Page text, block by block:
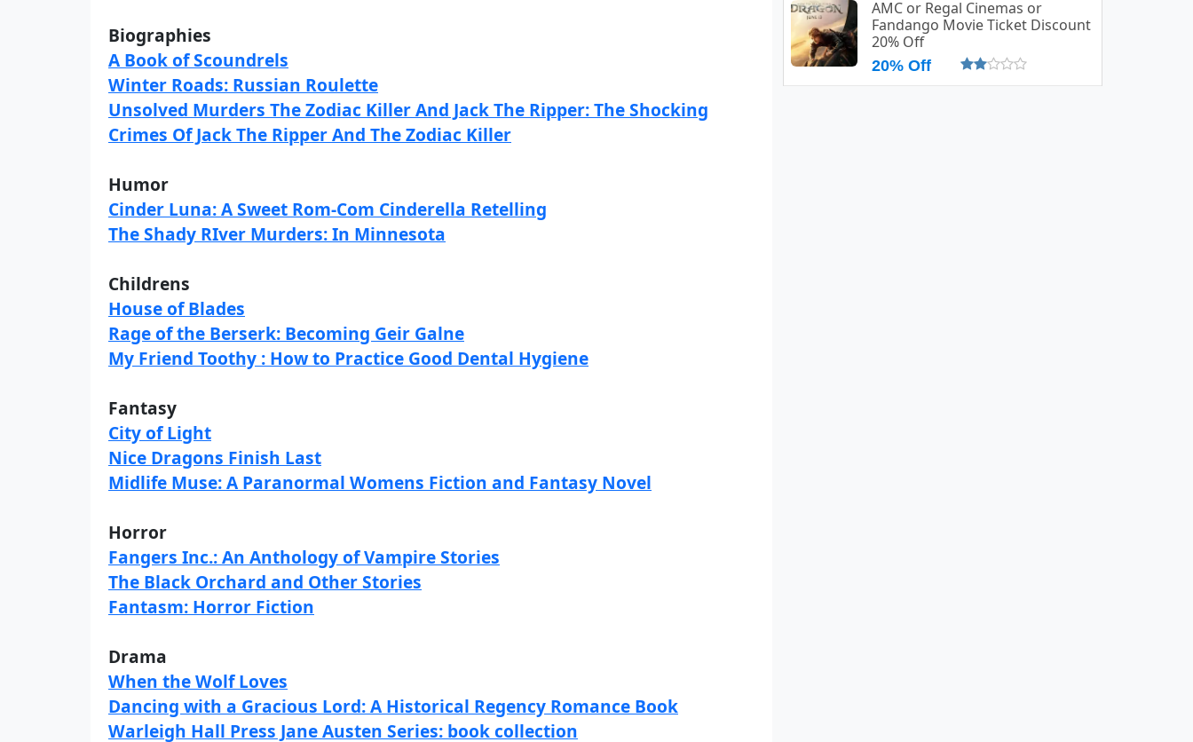
Biographies
A Book of Scoundrels
Winter Roads: Russian Roulette
Unsolved Murders The Zodiac Killer And Jack The Ripper: The Shocking
Crimes Of Jack The Ripper And The Zodiac Killer
Humor
Cinder Luna: A Sweet Rom-Com Cinderella Retelling
The Shady RIver Murders: In Minnesota
Childrens
House of Blades
Rage of the Berserk: Becoming Geir Galne
My Friend Toothy : How to Practice Good Dental Hygiene
Fantasy
City of Light
Nice Dragons Finish Last
Midlife Muse: A Paranormal Womens Fiction and Fantasy Novel
Horror
Fangers Inc.: An Anthology of Vampire Stories
The Black Orchard and Other Stories
Fantasm: Horror Fiction
Drama
When the Wolf Loves
Dancing with a Gracious Lord: A Historical Regency Romance Book
Warleigh Hall Press Jane Austen Series: book collection
AMC or Regal Cinemas or
Fandango Movie Ticket Discount
20% Off
20% Off